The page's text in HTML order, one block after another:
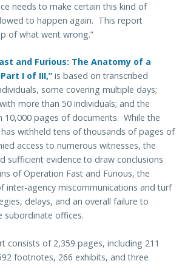
needs to make certain this kind of
to happen again. This report
of what went wrong.”
and Furious: The Anatomy of a
I of III,” is based on transcribed
some covering multiple days;
more than 50 individuals; and the
10,000 pages of documents. While the
withheld tens of thousands of pages of
access to numerous witnesses, the
sufficient evidence to draw conclusions
of Operation Fast and Furious, the
inter-agency miscommunications and turf
delays, and an overall failure to
subordinate offices.
consists of 2,359 pages, including 211
footnotes, 266 exhibits, and three